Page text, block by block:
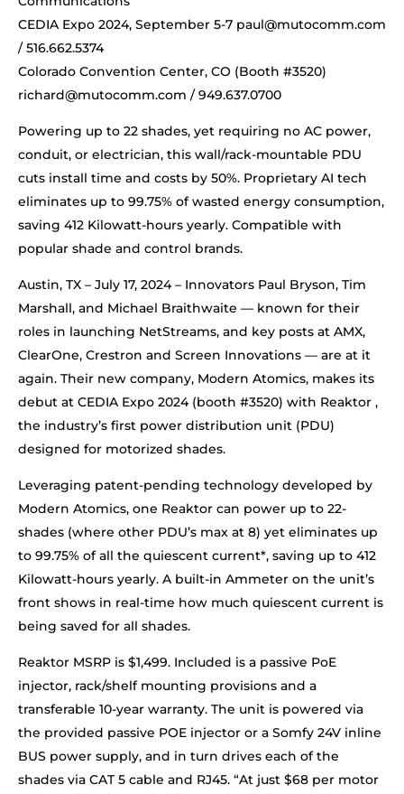
CEDIA Expo 2024, September 5-7 paul@mutocomm.com
/ 516.662.5374
Colorado Convention Center, CO (Booth #3520)
richard@mutocomm.com / 949.637.0700
Powering up to 22 shades, yet requiring no AC power,
conduit, or electrician, this wall/rack-mountable PDU
cuts install time and costs by 50%. Proprietary AI tech
eliminates up to 99.75% of wasted energy consumption,
saving 412 Kilowatt-hours yearly. Compatible with
popular shade and control brands.
Austin, TX – July 17, 2024 – Innovators Paul Bryson, Tim
Marshall, and Michael Braithwaite — known for their
roles in launching NetStreams, and key posts at AMX,
ClearOne, Crestron and Screen Innovations — are at it
again. Their new company, Modern Atomics, makes its
debut at CEDIA Expo 2024 (booth #3520) with Reaktor ,
the industry’s first power distribution unit (PDU)
designed for motorized shades.
Leveraging patent-pending technology developed by
Modern Atomics, one Reaktor can power up to 22-
shades (where other PDU’s max at 8) yet eliminates up
to 99.75% of all the quiescent current*, saving up to 412
Kilowatt-hours yearly. A built-in Ammeter on the unit’s
front shows in real-time how much quiescent current is
being saved for all shades.
Reaktor MSRP is $1,499. Included is a passive PoE
injector, rack/shelf mounting provisions and a
transferable 10-year warranty. The unit is powered via
the provided passive POE injector or a Somfy 24V inline
BUS power supply, and in turn drives each of the
shades via CAT 5 cable and RJ45. “At just $68 per motor